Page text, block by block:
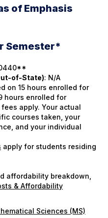
of Emphasis
Semester*
of-State): N/A
on 15 hours enrolled for
hours enrolled for
apply. Your actual
courses taken, your
and your individual
apply for students residing
affordability breakdown,
& Affordability
Sciences (MS)